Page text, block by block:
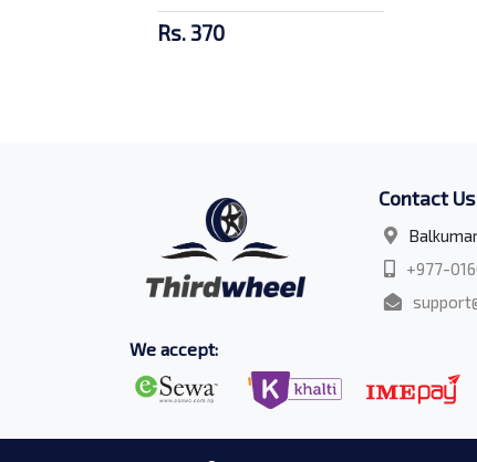
Rs. 370
Contact Us
+977-
We accept: